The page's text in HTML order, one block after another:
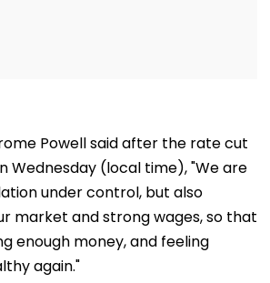
Powell said after the rate cut
Wednesday (local time), "We are
under control, but also
market and strong wages, so that
enough money, and feeling
again."